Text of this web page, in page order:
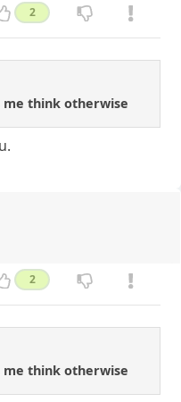
2
me think otherwise
2
me think otherwise